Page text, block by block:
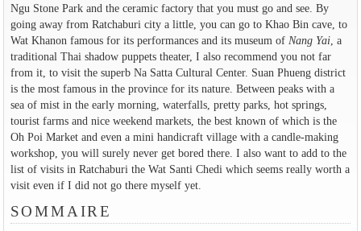
Ngu Stone Park and the ceramic factory that you must go and see. By
going away from Ratchaburi city a little, you can go to Khao Bin cave, to
Wat Khanon famous for its performances and its museum of Nang Yai, a
traditional Thai shadow puppets theater, I also recommend you not far
from it, to visit the superb Na Satta Cultural Center. Suan Phueng district
is the most famous in the province for its nature. Between peaks with a
sea of mist in the early morning, waterfalls, pretty parks, hot springs,
tourist farms and nice weekend markets, the best known of which is the
Oh Poi Market and even a mini handicraft village with a candle-making
workshop, you will surely never get bored there. I also want to add to the
list of visits in Ratchaburi the Wat Santi Chedi which seems really worth a
visit even if I did not go there myself yet.
SOMMAIRE